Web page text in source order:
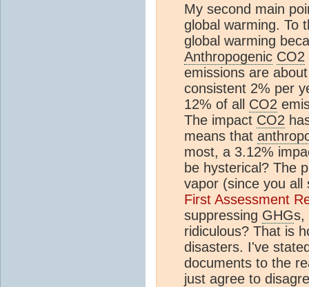
My second main
global warming. To
global warming
Anthropogenic CO2
emissions are
consistent 2% per
12% of all CO2
The impact CO2
means that
most, a 3.12%
be hysterical? The
vapor (since you
First Assessment
suppressing GHGs,
ridiculous? That is
disasters. I've
documents to the
just agree to